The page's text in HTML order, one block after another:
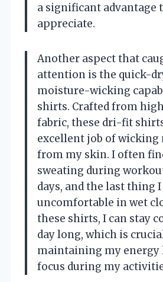
a significant advantage
appreciate.
Another aspect that
attention is the quick-
moisture-wicking
shirts. Crafted from
fabric, these dri-fit
excellent job of wicking
from my skin. I often
sweating during
days, and the last thing
uncomfortable in wet
these shirts, I can stay
day long, which is
maintaining my energy
focus during my